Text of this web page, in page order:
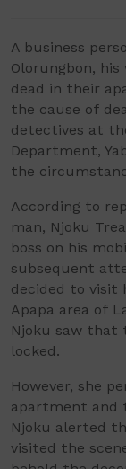
A business
Olorungbon, his
dead in their
the cause of
detectives at
Department,
the
According to
man, Njoku
boss on his
subsequent
decided to visit
Apapa area of
Njoku saw that
locked.
However, she
apartment and
Njoku alerted
visited the